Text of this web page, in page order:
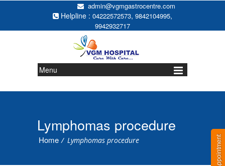
admin@vgmgastrocentre.com
Helpline : 04222572573, 9842104995,
9942932717
Menu
Lymphomas procedure
Home / Lymphomas procedure